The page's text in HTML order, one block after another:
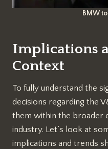
BMW
Implications
Context
To fully understand the
decisions regarding the
them within the broader
industry. Let’s look at
implications and trends